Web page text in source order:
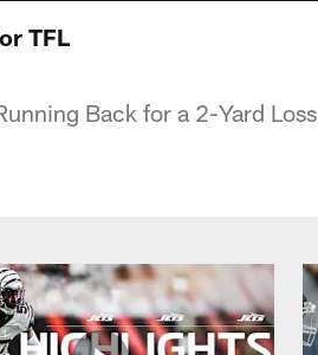
TFL
Back for a 2-Yard Loss